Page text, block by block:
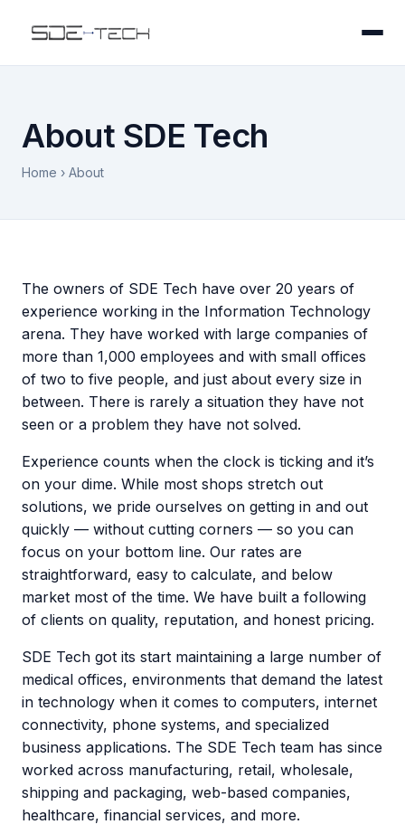
About SDE Tech
Home › About
The owners of SDE Tech have over 20 years of
experience working in the Information Technology
arena. They have worked with large companies of
more than 1,000 employees and with small offices
of two to five people, and just about every size in
between. There is rarely a situation they have not
seen or a problem they have not solved.
Experience counts when the clock is ticking and it’s
on your dime. While most shops stretch out
solutions, we pride ourselves on getting in and out
quickly — without cutting corners — so you can
focus on your bottom line. Our rates are
straightforward, easy to calculate, and below
market most of the time. We have built a following
of clients on quality, reputation, and honest pricing.
SDE Tech got its start maintaining a large number of
medical offices, environments that demand the latest
in technology when it comes to computers, internet
connectivity, phone systems, and specialized
business applications. The SDE Tech team has since
worked across manufacturing, retail, wholesale,
shipping and packaging, web-based companies,
healthcare, financial services, and more.